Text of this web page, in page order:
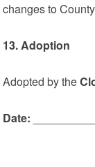
changes to
13. Adoption
Adopted by the
Date: